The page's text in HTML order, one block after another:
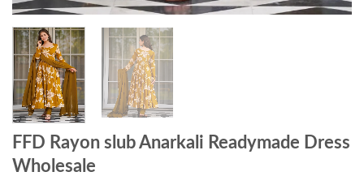
FFD Rayon slub Anarkali Readymade Dress
Wholesale